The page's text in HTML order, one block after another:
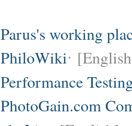
Parus's working
PhiloWiki
Performance
PhotoGain.com